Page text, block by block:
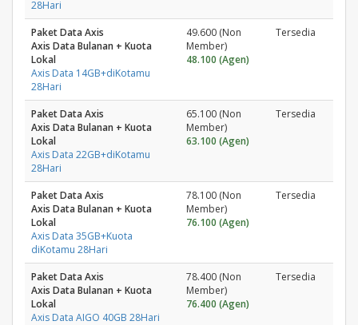
28Hari
Paket Data Axis
Axis Data Bulanan + Kuota
Lokal
Axis Data 14GB+diKotamu
28Hari
49.600 (Non
Member)
48.100 (Agen)
Tersedia
Paket Data Axis
Axis Data Bulanan + Kuota
Lokal
Axis Data 22GB+diKotamu
28Hari
65.100 (Non
Member)
63.100 (Agen)
Tersedia
Paket Data Axis
Axis Data Bulanan + Kuota
Lokal
Axis Data 35GB+Kuota
diKotamu 28Hari
78.100 (Non
Member)
76.100 (Agen)
Tersedia
Paket Data Axis
Axis Data Bulanan + Kuota
Lokal
Axis Data AIGO 40GB 28Hari
78.400 (Non
Member)
76.400 (Agen)
Tersedia